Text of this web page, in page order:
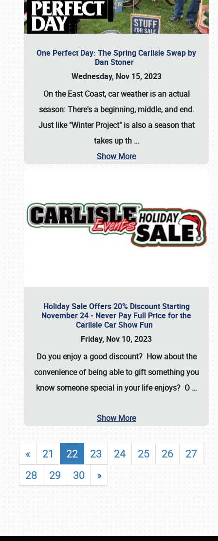
One Perfect Day: The Spring Carlisle Swap by
Dan Stoner
Wednesday, Nov 15, 2023
On the East Coast, car weather is an actual
season: There's a beginning, middle, and end.
Just like "Winter Project" is also a season that
takes up th …
Show More
Holiday Sale Offers 20% Discount Starting
November 24 - Never Pay Full Price for the
Carlisle Car Show Fun
Friday, Nov 10, 2023
Do you enjoy a good discount? How about the
convenience of being able to gift something you
know someone special in your life enjoys? O …
Show More
« 21 22 23 24 25 26
27
28
29 30 »